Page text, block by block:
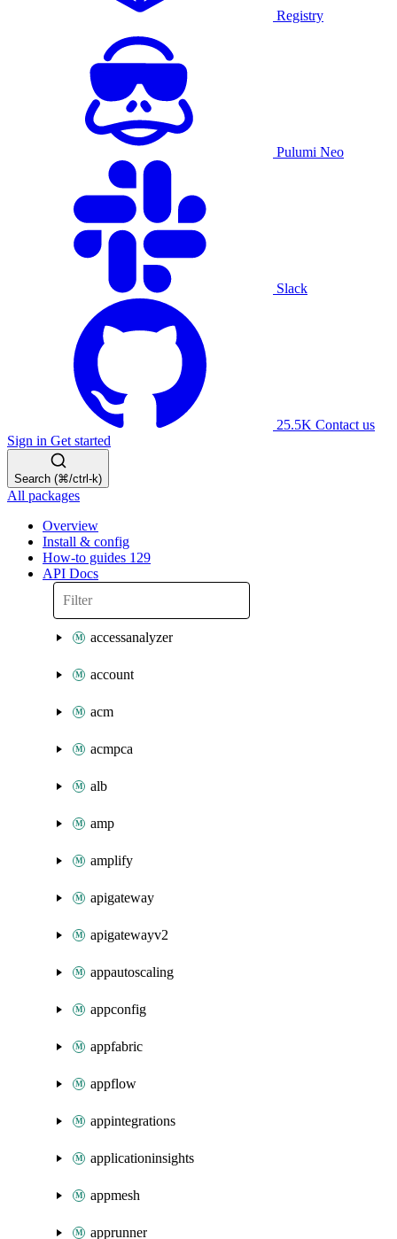
Registry
Pulumi Neo
Slack
25.5K Contact us
Sign in Get started
Search (⌘/ctrl-k)
All packages
Overview
Install & config
How-to guides 129
API Docs
accessanalyzer
account
acm
acmpca
alb
amp
amplify
apigateway
apigatewayv2
appautoscaling
appconfig
appfabric
appflow
appintegrations
applicationinsights
appmesh
apprunner